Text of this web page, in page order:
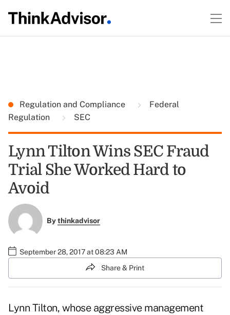
Regulation and Compliance
Federal
Regulation
SEC
Lynn Tilton Wins SEC Fraud
Trial She Worked Hard to
Avoid
Bythinkadvisor
September 28, 2017 at 08:23 AM
Share & Print
Lynn Tilton, whose aggressive management